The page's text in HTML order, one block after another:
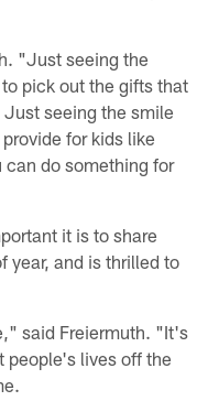
"Just seeing the
pick out the gifts that
seeing the smile
for kids like
can do something for
it is to share
year, and is thrilled to
said Freiermuth. "It's
people's lives off the